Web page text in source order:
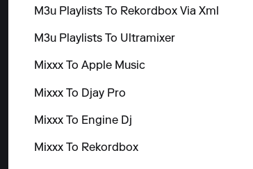
M3u Playlists To Rekordbox Via Xml
M3u Playlists To Ultramixer
Mixxx To Apple Music
Mixxx To Djay Pro
Mixxx To Engine Dj
Mixxx To Rekordbox